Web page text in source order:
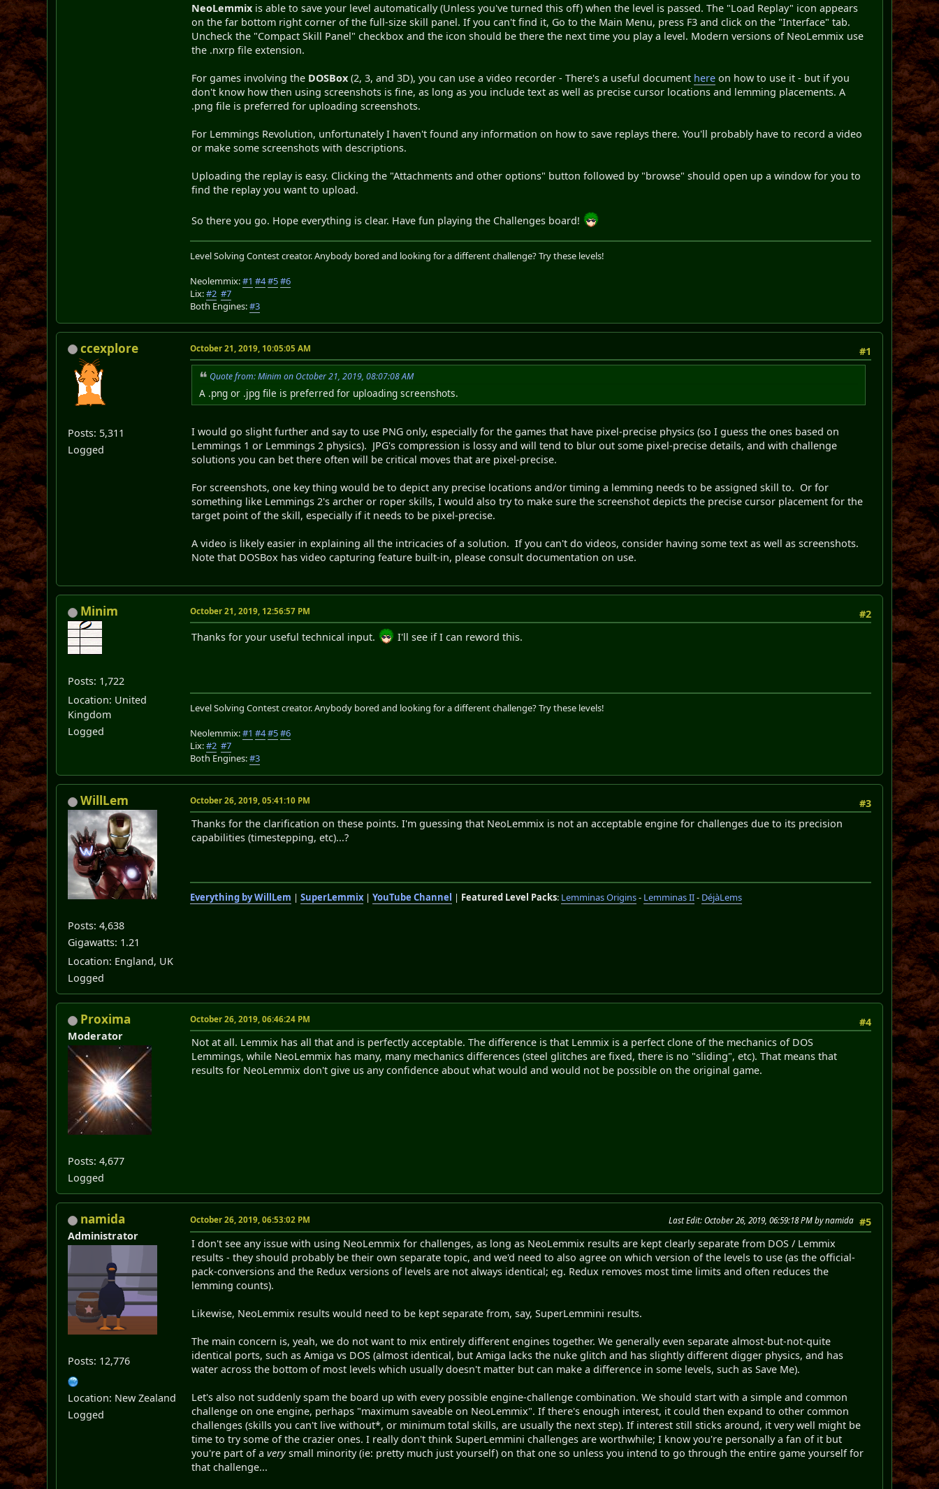
NeoLemmix is able to save your level automatically (Unless you've turned this off) when the level is passed. The "Load Replay" icon appears
on the far bottom right corner of the full-size skill panel. If you can't find it, Go to the Main Menu, press F3 and click on the "Interface" tab.
Uncheck the "Compact Skill Panel" checkbox and the icon should be there the next time you play a level. Modern versions of NeoLemmix use
the .nxrp file extension.
For games involving the DOSBox (2, 3, and 3D), you can use a video recorder - There's a useful document here on how to use it - but if you
don't know how then using screenshots is fine, as long as you include text as well as precise cursor locations and lemming placements. A
.png file is preferred for uploading screenshots.
For Lemmings Revolution, unfortunately I haven't found any information on how to save replays there. You'll probably have to record a video
or make some screenshots with descriptions.
Uploading the replay is easy. Clicking the "Attachments and other options" button followed by "browse" should open up a window for you to
find the replay you want to upload.
So there you go. Hope everything is clear. Have fun playing the Challenges board!
Level Solving Contest creator. Anybody bored and looking for a different challenge? Try these levels!
Neolemmix:#1 #4#5#6
Lix:#2 #7
Both Engines:#3
ccexplore
Posts: 5,311
Logged
#1
October 21, 2019, 10:05:05 AM
Quote from: Minim on October 21, 2019, 08:07:08 AM
A .png or .jpg file is preferred for uploading screenshots.
I would go slight further and say to use PNG only, especially for the games that have pixel-precise physics (so I guess the ones based on
Lemmings 1 or Lemmings 2 physics). JPG's compression is lossy and will tend to blur out some pixel-precise details, and with challenge
solutions you can bet there often will be critical moves that are pixel-precise.
For screenshots, one key thing would be to depict any precise locations and/or timing a lemming needs to be assigned skill to. Or for
something like Lemmings 2's archer or roper skills, I would also try to make sure the screenshot depicts the precise cursor placement for the
target point of the skill, especially if it needs to be pixel-precise.
A video is likely easier in explaining all the intricacies of a solution. If you can't do videos, consider having some text as well as screenshots.
Note that DOSBox has video capturing feature built-in, please consult documentation on use.
Minim
Posts: 1,722
Location: United
Kingdom
Logged
#2
October 21, 2019, 12:56:57 PM
Thanks for your useful technical input. I'll see if I can reword this.
Level Solving Contest creator. Anybody bored and looking for a different challenge? Try these levels!
Neolemmix:#1 #4#5#6
Lix:#2 #7
Both Engines:#3
WillLem
Posts: 4,638
Gigawatts: 1.21
Location: England, UK
Logged
#3
October 26, 2019, 05:41:10 PM
Thanks for the clarification on these points. I'm guessing that NeoLemmix is not an acceptable engine for challenges due to its precision
capabilities (timestepping, etc)...?
Everything by WillLem |SuperLemmix|YouTube Channel | Featured Level Packs: Lemminas Origins- Lemminas II- DéjàLems
Proxima
Moderator
Posts: 4,677
Logged
#4
October 26, 2019, 06:46:24 PM
Not at all. Lemmix has all that and is perfectly acceptable. The difference is that Lemmix is a perfect clone of the mechanics of DOS
Lemmings, while NeoLemmix has many, many mechanics differences (steel glitches are fixed, there is no "sliding", etc). That means that
results for NeoLemmix don't give us any confidence about what would and would not be possible on the original game.
namida
Administrator
Posts: 12,776
Location: New Zealand
Logged
#5
October 26, 2019, 06:53:02 PM Last Edit: October 26, 2019, 06:59:18 PM by namida
I don't see any issue with using NeoLemmix for challenges, as long as NeoLemmix results are kept clearly separate from DOS / Lemmix
results - they should probably be their own separate topic, and we'd need to also agree on which version of the levels to use (as the official-
pack-conversions and the Redux versions of levels are not always identical; eg. Redux removes most time limits and often reduces the
lemming counts).
Likewise, NeoLemmix results would need to be kept separate from, say, SuperLemmini results.
The main concern is, yeah, we do not want to mix entirely different engines together. We generally even separate almost-but-not-quite
identical ports, such as Amiga vs DOS (almost identical, but Amiga lacks the nuke glitch and has slightly different digger physics, and has
water across the bottom of most levels which usually doesn't matter but can make a difference in some levels, such as Save Me).
Let's also not suddenly spam the board up with every possible engine-challenge combination. We should start with a simple and common
challenge on one engine, perhaps "maximum saveable on NeoLemmix". If there's enough interest, it could then expand to other common
challenges (skills you can't live without*, or minimum total skills, are usually the next step). If interest still sticks around, it very well might be
time to try some of the crazier ones. I really don't think SuperLemmini challenges are worthwhile; I know you're personally a fan of it but
you're part of averysmall minority (ie: pretty much just yourself) on that one so unless you intend to go through the entire game yourself for
that challenge...